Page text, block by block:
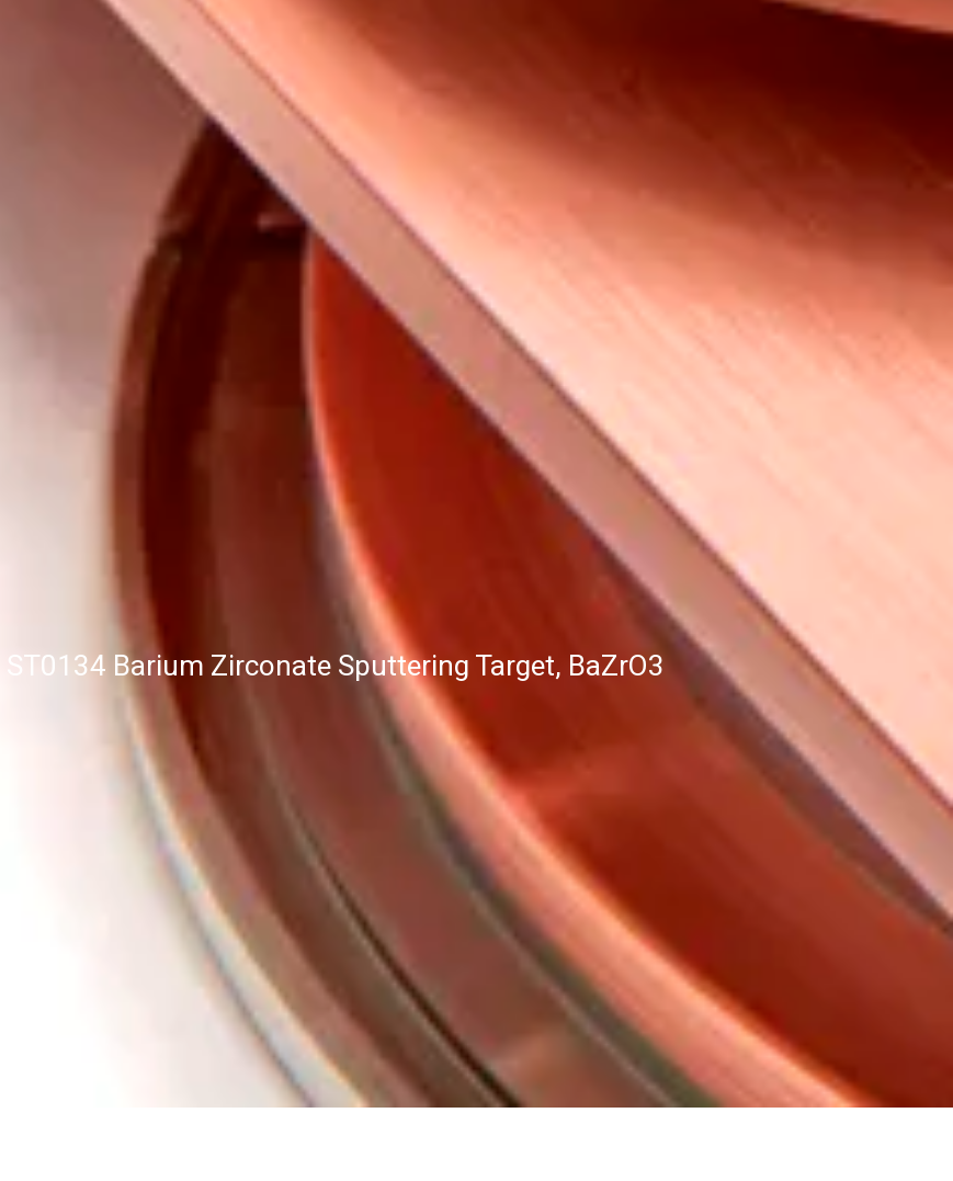
/ ST0134 Barium Zirconate Sputtering Target, BaZrO3